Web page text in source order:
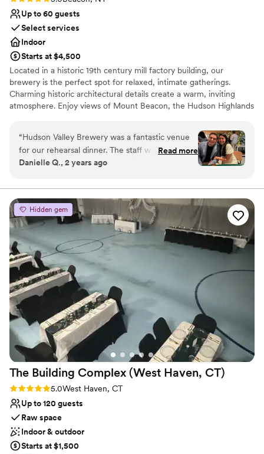
Up to 60 guests
Select services
Indoor
Starts at $4,500
Located in a historic 19th century mill factory building, our
brewery is the perfect spot for relaxed, intimate gatherings.
Charming historic architectural details create a warm, inviting
atmosphere. Enjoy views of Mount Beacon, the Hudson Highlands
Why you'll love this venue
Has a dance floor for celebration
Multiple event spaces
No dedicated areas for getting ready
Requires outside catering services
Lighting and sound are not included
“Hudson Valley Brewery was a fantastic venue
for our rehearsal dinner. The staff was incredibly
professional and very helpful throughout the
flexible and accommodating with our fluctuating
guest list. The venue itself was beautiful and
clean, providing the perfect backdrop for our
rehearsal dinner. The catering from their
recommended vendor, The Daily Beacon,
served up delicious wood-fired pizza that our
guests raved about. And of course, the beer
selection from Hudson Valley Brewery was
absolutely fantastic. We couldn't have asked for
a better venue to celebrate. Highly
recommended!”
Read more
Danielle Q., 2 years ago
Hidden gem
The Building Complex (West Haven, CT)
Rating: 5.0 (3 reviews)
5.0West Haven, CT
Up to 120 guests
Raw space
Indoor & outdoor
Starts at $1,500